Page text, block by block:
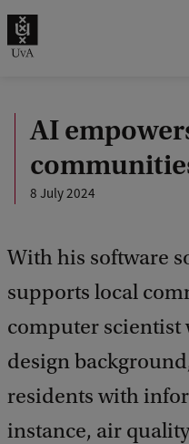
AI
8 July 2024
With his software
supports local
computer
design
residents with
instance, air